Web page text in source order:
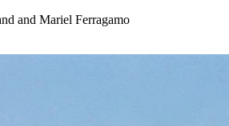
and Mariel Ferragamo